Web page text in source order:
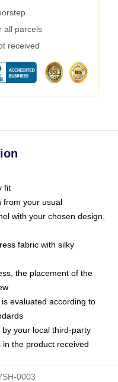
all parcels
received
fit
from your usual
with your chosen design,
fabric with silky
the placement of the
evaluated according to
your local third-party
the product received
0003